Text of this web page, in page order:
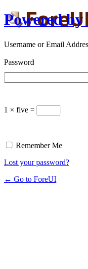
Powered by
Username or Email
Password
1 × five =
Remember Me
Lost your password?
← Go to ForeUI